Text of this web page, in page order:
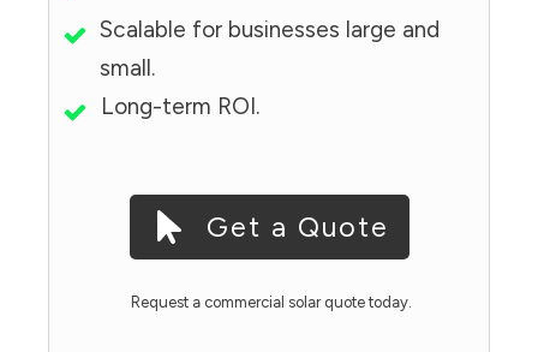
Scalable for businesses large and
small.
Long-term ROI.
Get a Quote
Request a commercial solar quote today.